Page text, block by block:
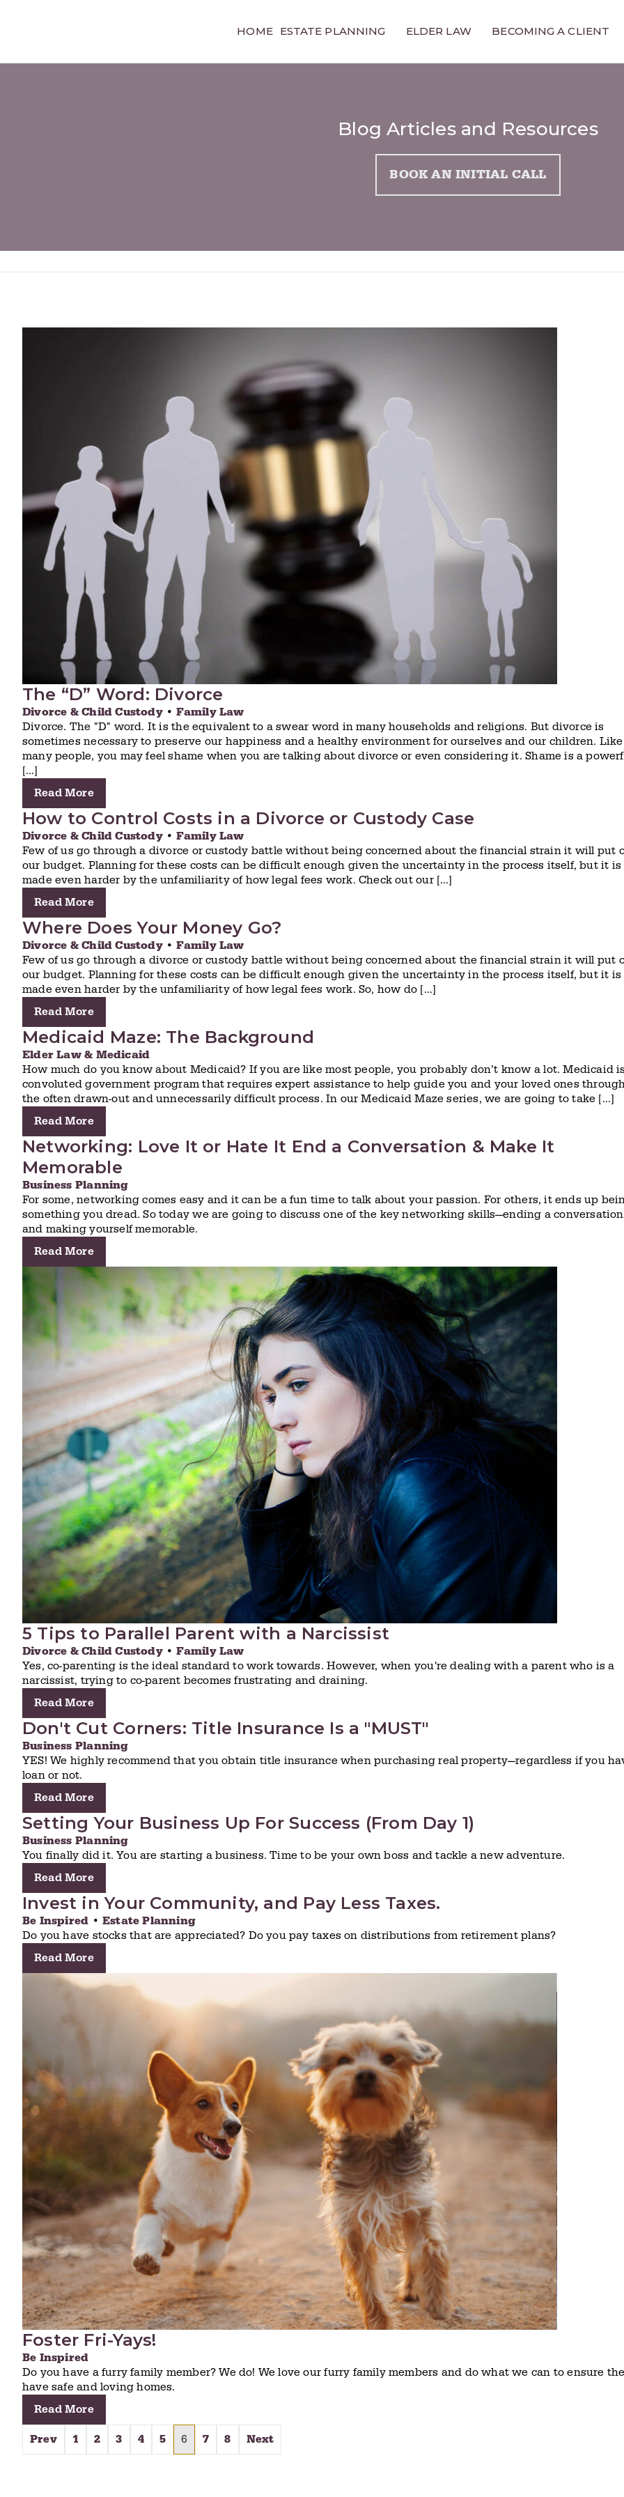
HOME ESTATE PLANNING ELDER LAW BECOMING A CLIENT
Blog Articles and Resources
BOOK AN INITIAL CALL
The “D” Word: Divorce
Divorce & Child Custody•Family Law
Divorce. The "D" word. It is the equivalent to a swear word in many households and religions. But divorce is
sometimes necessary to preserve our happiness and a healthy environment for ourselves and our children. Like
many people, you may feel shame when you are talking about divorce or even considering it. Shame is a
[…]
Read More
How to Control Costs in a Divorce or Custody Case
Divorce & Child Custody•Family Law
Few of us go through a divorce or custody battle without being concerned about the financial strain it will put
our budget. Planning for these costs can be difficult enough given the uncertainty in the process itself, but it is
made even harder by the unfamiliarity of how legal fees work. Check out our […]
Read More
Where Does Your Money Go?
Divorce & Child Custody•Family Law
Few of us go through a divorce or custody battle without being concerned about the financial strain it will put
our budget. Planning for these costs can be difficult enough given the uncertainty in the process itself, but it is
made even harder by the unfamiliarity of how legal fees work. So, how do […]
Read More
Medicaid Maze: The Background
Elder Law & Medicaid
How much do you know about Medicaid? If you are like most people, you probably don’t know a lot. Medicaid
convoluted government program that requires expert assistance to help guide you and your loved ones
the often drawn-out and unnecessarily difficult process. In our Medicaid Maze series, we are going to take […]
Read More
Networking: Love It or Hate It End a Conversation & Make It
Memorable
Business Planning
For some, networking comes easy and it can be a fun time to talk about your passion. For others, it ends up
something you dread. So today we are going to discuss one of the key networking skills—ending a conversation
and making yourself memorable.
Read More
5 Tips to Parallel Parent with a Narcissist
Divorce & Child Custody•Family Law
Yes, co-parenting is the ideal standard to work towards. However, when you're dealing with a parent who is a
narcissist, trying to co-parent becomes frustrating and draining.
Read More
Don't Cut Corners: Title Insurance Is a "MUST"
Business Planning
YES! We highly recommend that you obtain title insurance when purchasing real property—regardless if you
loan or not.
Read More
Setting Your Business Up For Success (From Day 1)
Business Planning
You finally did it. You are starting a business. Time to be your own boss and tackle a new adventure.
Read More
Invest in Your Community, and Pay Less Taxes.
Be Inspired • Estate Planning
Do you have stocks that are appreciated? Do you pay taxes on distributions from retirement plans?
Read More
Foster Fri-Yays!
Be Inspired
Do you have a furry family member? We do! We love our furry family members and do what we can to ensure
have safe and loving homes.
Read More
Prev 1 2 3 4 5 6 7 8 Next